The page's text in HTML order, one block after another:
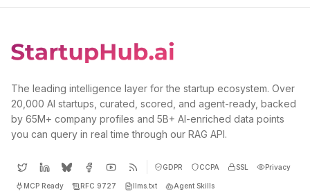
The leading intelligence layer for the startup ecosystem. Over
20,000 AI startups, curated, scored, and agent-ready, backed
by 65M+ company profiles and 5B+ AI-enriched data points
you can query in real time through our RAG API.
GDPR CCPA SSL Privacy
MCP Ready RFC 9727 llms.txt Agent Skills